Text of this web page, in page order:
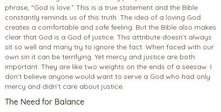
phrase, “God is love.” This is a true statement and the Bible
constantly reminds us of this truth. The idea of a loving God
creates a comfortable and safe feeling. But the Bible also makes
clear that God is a God of justice. This attribute doesn’t always
sit so well and many try to ignore the fact. When faced with our
own sin it can be terrifying. Yet mercy and justice are both
important. They are like two weights on the ends of a seesaw. I
don’t believe anyone would want to serve a God who had only
mercy and didn’t care about justice.
The Need for Balance